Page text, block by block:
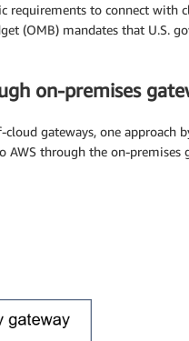
requirements to connect with
(OMB) mandates that U.S.
on-premises
gateways, one approach
AWS through the on-premises